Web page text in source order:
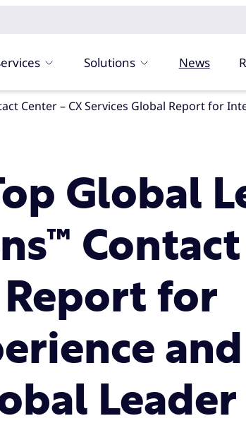
Solutions News
Global
Report for
and
Leader